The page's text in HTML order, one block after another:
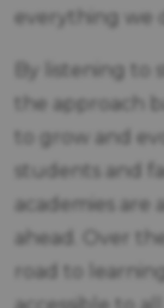
everything we
By listening
the approach
to grow and
students and
academies are
ahead. Over
road to